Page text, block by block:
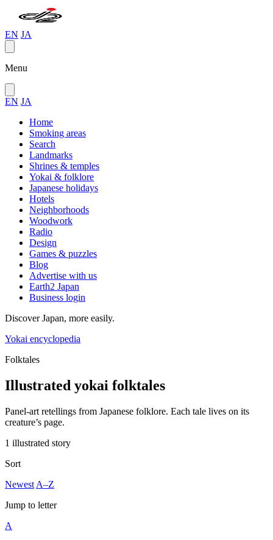
EN JA
Menu
EN JA
Home
Smoking areas
Search
Landmarks
Shrines & temples
Yokai & folklore
Japanese holidays
Hotels
Neighborhoods
Woodwork
Radio
Design
Games & puzzles
Blog
Advertise with us
Earth2 Japan
Business login
Discover Japan, more easily.
Yokai encyclopedia
Folktales
Illustrated yokai folktales
Panel-art retellings from Japanese folklore. Each tale lives on its
creature’s page.
1 illustrated story
Sort
Newest A–Z
Jump to letter
A